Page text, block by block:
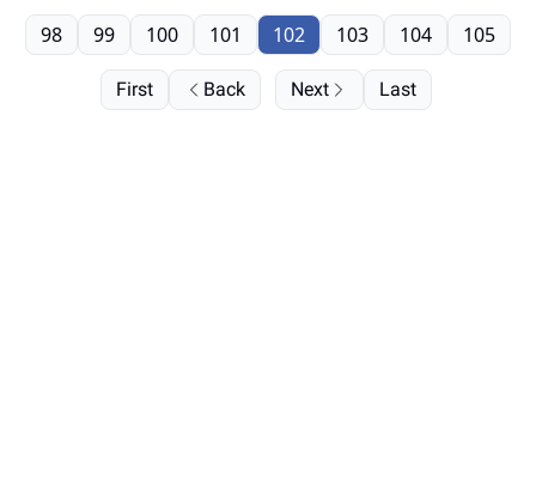
First Back
98 99 100 101 102 103 104 105
Next Last